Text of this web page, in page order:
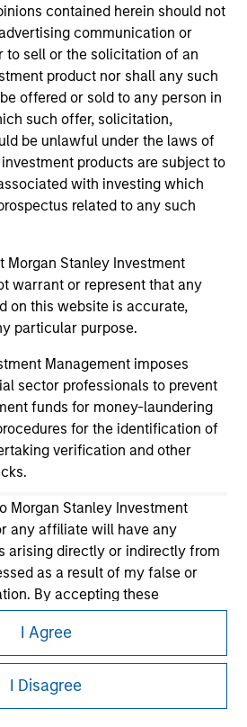
contained herein should not
communication or
to sell or the solicitation of an
product nor shall any such
offered or sold to any person in
such offer, solicitation,
be unlawful under the laws of
products are subject to
with investing which
related to any such
Morgan Stanley Investment
warrant or represent that any
on this website is accurate,
particular purpose.
Management imposes
sector professionals to prevent
funds for money-laundering
for the identification of
verification and other
Morgan Stanley Investment
any affiliate will have any
arising directly or indirectly from
as a result of my false or
By accepting these
confirm my agreement to
I have read and understood. If
are correct, please click 'I
otherwise please click 'I
I Agree
I Disagree
resulted in positive performance
will perform well in the future (for
and service marks above
respective owners. The information
been authorized, sponsored, or
such owners. By clicking on any
that you are navigating to a
these hyperlinks to you
the inclusion of any hyperlink is
any endorsement, approval,
or monitoring by us of any
any hyperlinked site. In no event
for the information contained on
site.
the Terms of Use before
certain legal and regulatory